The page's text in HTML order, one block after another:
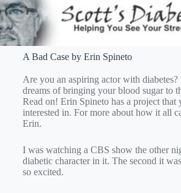
A Bad Case by Erin Spineto
Are you an aspiring actor with
dreams of bringing your blood sugar to
Read on! Erin Spineto has a project that
interested in. For more about how it all
Erin.
I was watching a CBS show the other
diabetic character in it. The second it
so excited.